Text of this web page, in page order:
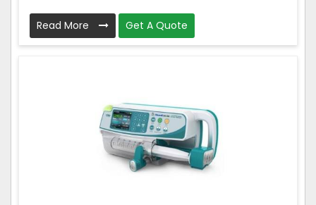
Read More Get A Quote